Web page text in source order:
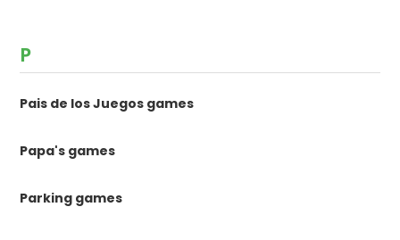
P
Pais de los Juegos games
Papa's games
Parking games